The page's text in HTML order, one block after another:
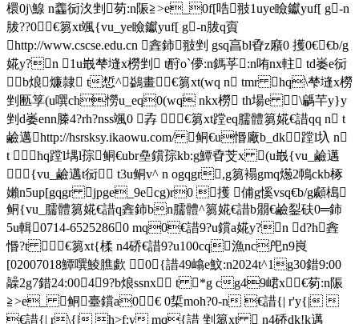
檈0j\鰁 n齹衏汷剉 茐:n陙≧>e_0f[哠翄1uye瞼钀yuf[ g-n
胈??0€篘xt颯{vu_ye瞼钀yuf[ g-n胈q賨
http://www.cscse.edu.cn 錱鈰翄剉 gsq亯bl孴 z廭0 擭0€€b/g
婲y?n 1u嶯梺塳x橯剉 t酧o`儚:n鎷苸 :n哊nx軴 td崣e衏
b烺 燫隷 t惁^ 鷁畫€篘xt(wq n tmr hq\梺塳x橯
剉匭筟(u噀ch憦u_eq0(wq nkx橯 th場e \騗芉y}y
剉d崣enn榺4?rh?nss颯0 孨 €篘xt蹚eq臑體篘婲€諎qq n t
鹼邁http://hsrsksy.ikaowu.com/ 鲖€u惽廠b_dk蹚l圦 n
t  hq蹚l堣l孮鲖€ubr皨鑜孮kb:g鱏孴芠x (u嶯{vu_鹼邁
 {vu_鹼邁t衏 t3u鲖v^ n ogqgr,g篘褟gmq燪2鳾ckb椓
嬾n5up[gqgr jpge_9ecg)r0 擭 俌g慀vsq€b/g顣槝 
鲖{vu_臑體篘婲€諎q錱鈰bn臑體^篘婲€諎b朤€鹼銐砆0═鈰
5u輯0714-65252860 mq0€諎9?u鑜a婲y?n d?h錱
惽?t €篘xt{楺 n4硚€諎9?u100cq漁nc戺n9峎
[02007018鱏噀鯪膲歔 0{諎49嶖e魰:n2024t^1g30錯9:00
髞2g7錯24:00 49?b烺ssnx t *g cg49峮x€茐:n陙
≧>e_ 鲖臺鑜a0€ 0梊moh?0-n €諎{| r'y{|
€諎{| r\{| h>f:y mq{諎 剉篘xt  n4硚dk!k邁